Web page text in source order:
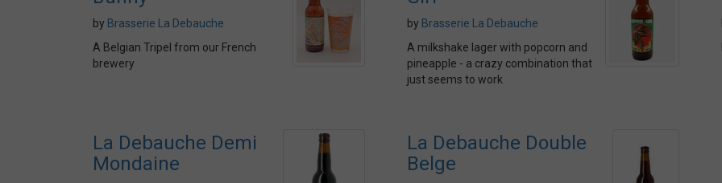
by Brasserie La Debauche
A Belgian Tripel from our French
brewery
by Brasserie La Debauche
A milkshake lager with popcorn and
pineapple - a crazy combination that
just seems to work
La Debauche Demi
Mondaine
La Debauche Double
Belge